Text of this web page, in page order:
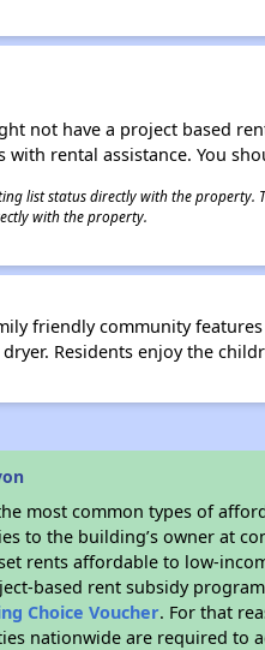
not have a project based
rental assistance. You
list status directly with the
with the property.
friendly community
Residents enjoy the
most common types of
to the building’s owner at
rents affordable to low-
based rent subsidy
Choice Voucher. For that
nationwide are required to